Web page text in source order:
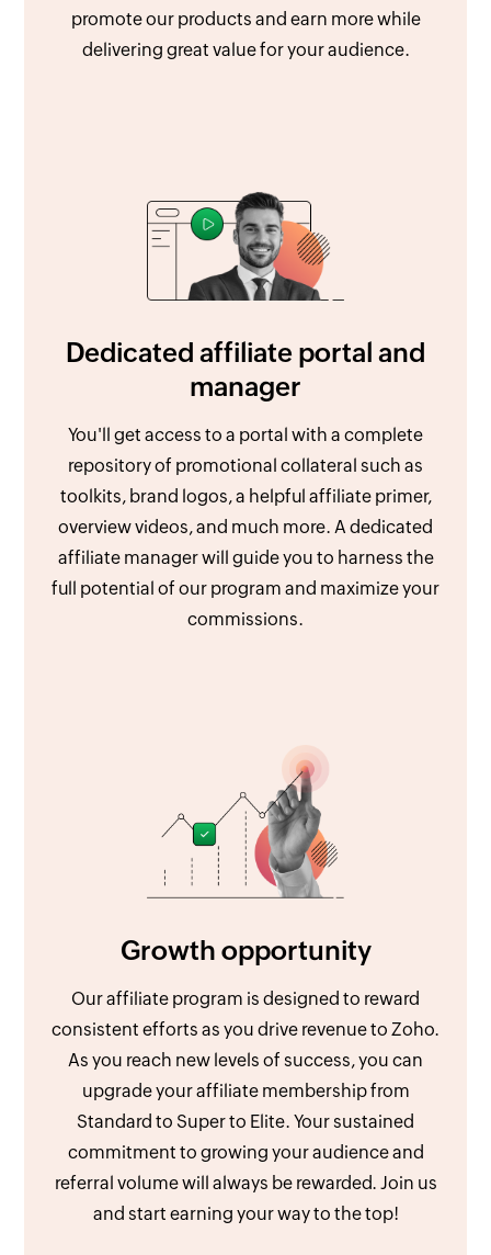
promote our products and earn more while
delivering great value for your audience.
Dedicated affiliate portal and
manager
You'll get access to a portal with a complete
repository of promotional collateral such as
toolkits, brand logos, a helpful affiliate primer,
overview videos, and much more. A dedicated
affiliate manager will guide you to harness the
full potential of our program and maximize your
commissions.
Growth opportunity
Our affiliate program is designed to reward
consistent efforts as you drive revenue to Zoho.
As you reach new levels of success, you can
upgrade your affiliate membership from
Standard to Super to Elite. Your sustained
commitment to growing your audience and
referral volume will always be rewarded. Join us
and start earning your way to the top!